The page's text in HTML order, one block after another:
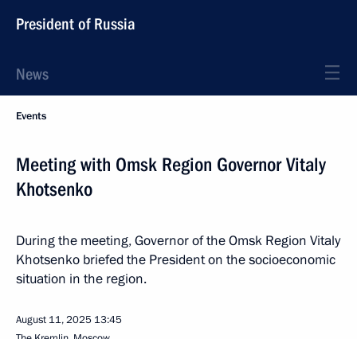
President of Russia
News
Events
Meeting with Omsk Region Governor Vitaly
Khotsenko
During the meeting, Governor of the Omsk Region Vitaly
Khotsenko briefed the President on the socioeconomic
situation in the region.
August 11, 2025 13:45